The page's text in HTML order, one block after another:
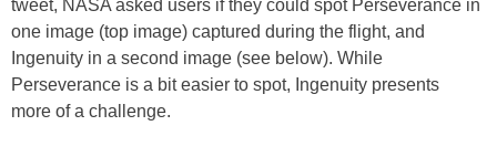
tweet, NASA asked users if they could spot Perseverance in
one image (top image) captured during the flight, and
Ingenuity in a second image (see below). While
Perseverance is a bit easier to spot, Ingenuity presents
more of a challenge.